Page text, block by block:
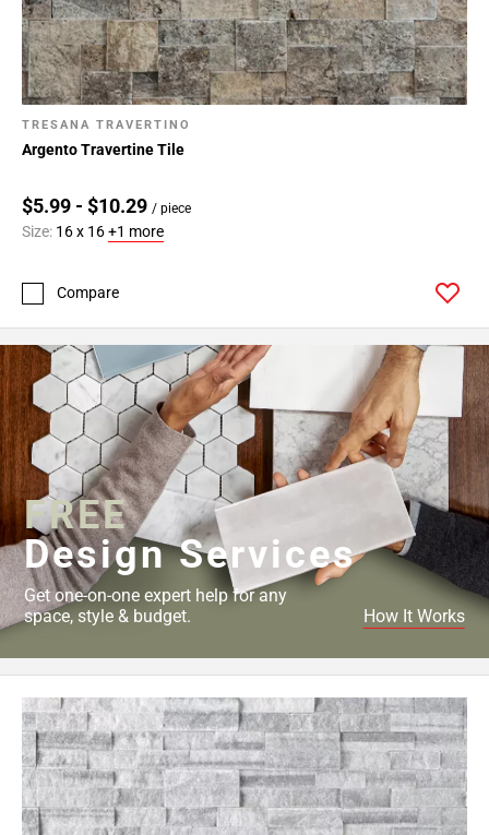
TRESANA TRAVERTINO
Argento Travertine Tile
$5.99 - $10.29 / piece
Size: 16 x 16+1 more
Compare
FREE
Design Services
Get one-on-one expert help for any
space, style & budget.
How It Works